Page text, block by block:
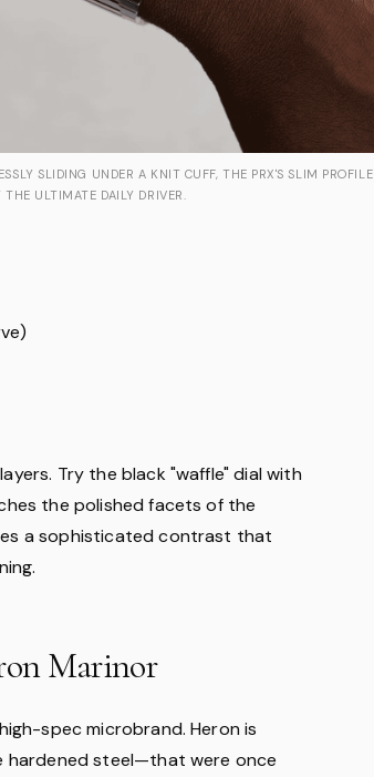
SLIDING UNDER A KNIT CUFF, THE PRX'S SLIM PROFILE
ULTIMATE DAILY DRIVER.
Try the black "waffle" dial with
the polished facets of the
a sophisticated contrast that
Marinor
spec microbrand. Heron is
hardened steel—that were once